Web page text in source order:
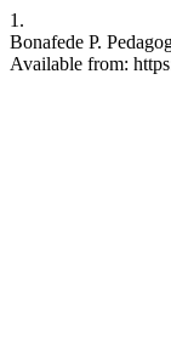
1.
Bonafede P.
Available from: